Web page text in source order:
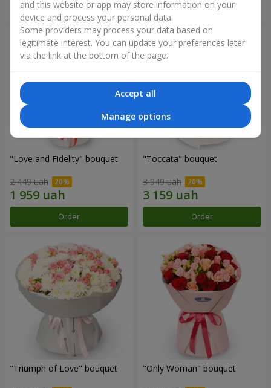
Order Order
"Love and Fidelity" bouquet
2 449 uah
Order
"Toccata" bouquet
3 949 uah
Order
"Triumph of Love" bouquet "Only Woman" bouquet
and this website or app may store information on your
device and process your personal data.
Some providers may process your data based on
legitimate interest. You can update your preferences later
via the link at the bottom of the page.
Accept all
Manage options